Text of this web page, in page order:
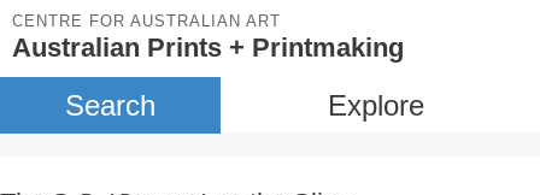
CENTRE FOR AUSTRALIAN ART
Australian Prints + Printmaking
Search Explore